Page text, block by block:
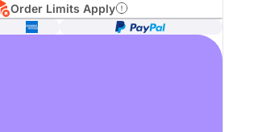
Order Limits Apply